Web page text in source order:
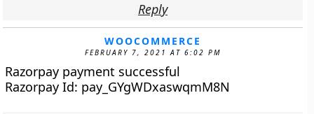
Reply
WOOCOMMERCE
FEBRUARY 7, 2021 AT 6:02 PM
Razorpay payment successful
Razorpay Id: pay_GYgWDxaswqmM8N